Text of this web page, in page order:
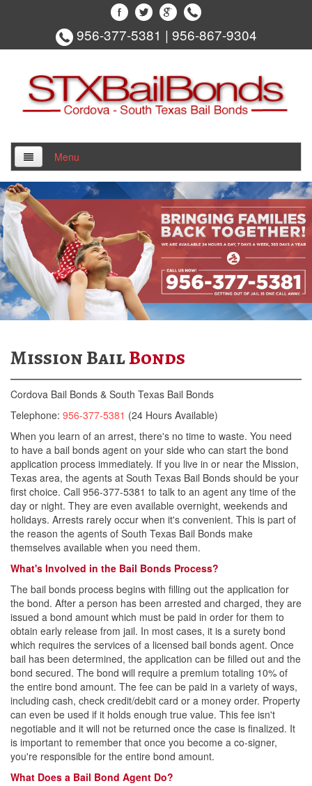
956-377-5381 | 956-867-9304
Menu
About Us
Locations
Edinburg Bail Bonds
Hidalgo County Bail Bonds
Pharr Bail Bonds
Weslaco Bail Bonds
Mission Bail Bonds
San Juan Bail Bonds
Falfurrias Bail Bonds
Mercedes Bail Bonds
How Bail Works
Reasons Why Bail Is Still Used
Legal Obligations
How Does the Court Set the Bail Amount?
How and When to Use Bail Bonds
How Are Bail Bonds Determined?
Bail Bonds for DUIs/DWIs
Consumer Tips for Bail Bonds
Finding the Right South Texas Bail Bonds Agency
Mission BailBonds
Cordova Bail Bonds & South Texas Bail Bonds
Telephone: 956-377-5381 (24 Hours Available)
When you learn of an arrest, there's no time to waste. You need
to have a bail bonds agent on your side who can start the bond
application process immediately. If you live in or near the Mission,
Texas area, the agents at South Texas Bail Bonds should be your
first choice. Call 956-377-5381 to talk to an agent any time of the
day or night. They are even available overnight, weekends and
holidays. Arrests rarely occur when it's convenient. This is part of
the reason the agents of South Texas Bail Bonds make
themselves available when you need them.
What's Involved in the Bail Bonds Process?
The bail bonds process begins with filling out the application for
the bond. After a person has been arrested and charged, they are
issued a bond amount which must be paid in order for them to
obtain early release from jail. In most cases, it is a surety bond
which requires the services of a licensed bail bonds agent. Once
bail has been determined, the application can be filled out and the
bond secured. The bond will require a premium totaling 10% of
the entire bond amount. The fee can be paid in a variety of ways,
including cash, check credit/debit card or a money order. Property
can even be used if it holds enough true value. This fee isn't
negotiable and it will not be returned once the case is finalized. It
is important to remember that once you become a co-signer,
you're responsible for the entire bond amount.
What Does a Bail Bond Agent Do?